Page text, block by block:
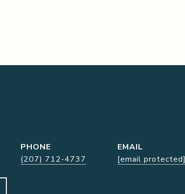
PHONE
(207) 712-4737
EMAIL
[email protected]